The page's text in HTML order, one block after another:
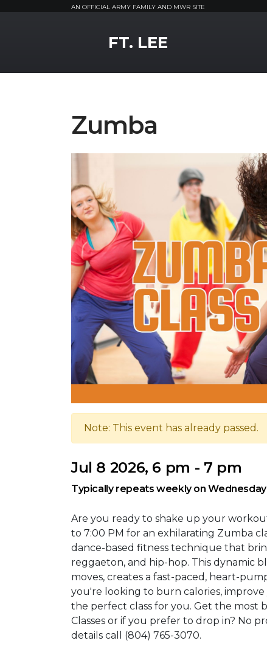
AN OFFICIAL ARMY FAMILY AND MWR SITE
FT. LEE
Zumba
Note: This event has already passed.
Jul 8 2026, 6 pm - 7 pm
Typically repeats weekly on
Are you ready to shake up your
to 7:00 PM for an exhilarating Zumba
dance-based fitness technique that
reggaeton, and hip-hop. This dynamic
moves, creates a fast-paced, heart-
you're looking to burn calories,
the perfect class for you. Get the most
Classes or if you prefer to drop in? No
details call (804) 765-3070.